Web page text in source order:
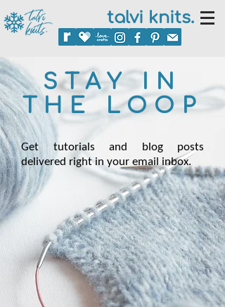
talvi knits.
STAY IN
THE LOOP
Get tutorials and blog posts
delivered right in your email inbox.